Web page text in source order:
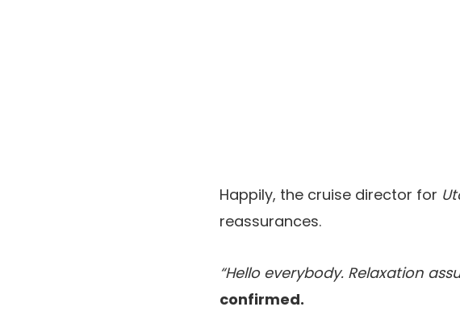
Happily, the cruise director for
reassurances.
“Hello everybody. Relaxation
confirmed.